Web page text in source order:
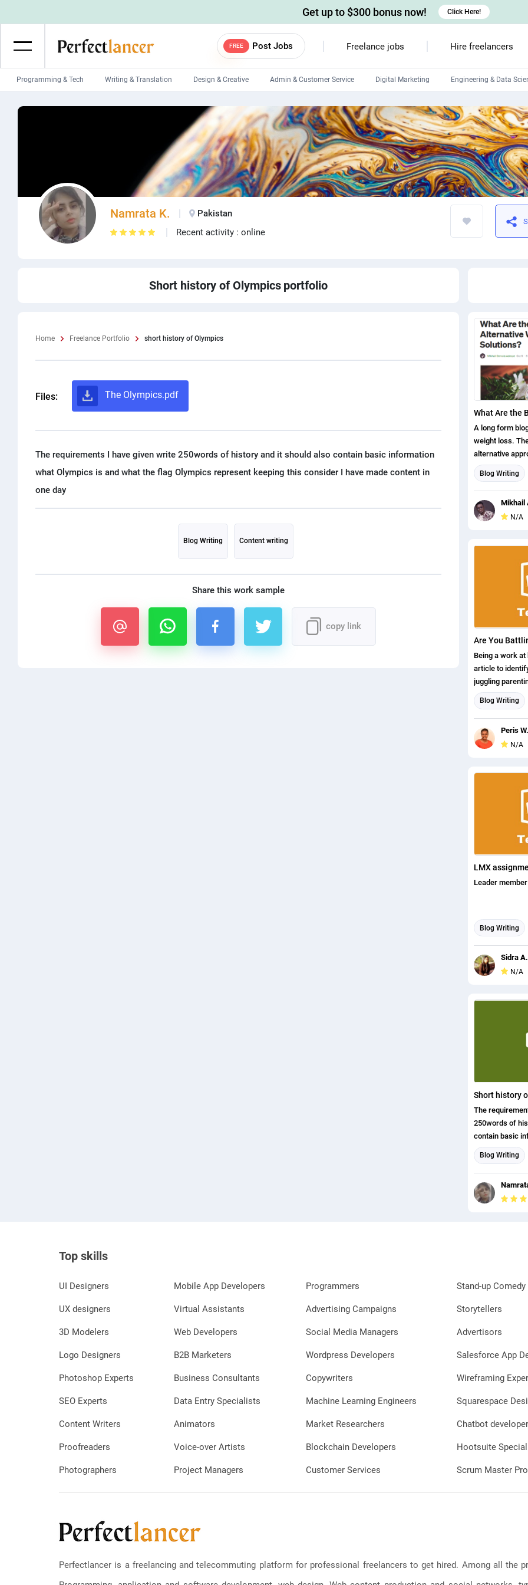
FREE Post Jobs Freelance jobs Hire freelancers
Programming & Tech Writing & Translation Design & Creative Admin & Customer Service Digital Marketing Engineering & Data
Wordpress Developers IOS developers Android developers
Programmers Linux developers
Web developers Windows app developers
CSS developers HTML developers
Get up to $300 bonus now! Click Here!
Namrata K.
Pakistan
Recent activity : online
Short history of Olympics portfolio
Home Freelance Portfolio short history of Olympics
Files: The Olympics.pdf
The requirements I have given write 250words of history and it should also contain basic information
what Olympics is and what the flag Olympics represent keeping this consider I have made content in
Content writing
Blog Writing
Share this work sample
copy link
A long form
weight loss.
alternative
and gives the
on excess
medicine.
Blog Writing
Content writing
Mikhail
N/A
Being a work
article to
juggling
things. It is an
my thoughts on
Blog Writing
Content writing
Peris W.
N/A
LMX
Leader
Blog Writing
Content writing
Sidra A.
N/A
Short history
The
250words of history and it
contain basic
is and what the
keeping this
content in one
Blog Writing
Top skills
UI Designers
UX designers
3D Modelers
Logo Designers
Photoshop Experts
SEO Experts
Content Writers
Proofreaders
Photographers
Mobile App Developers
Virtual Assistants
Web Developers
B2B Marketers
Business Consultants
Data Entry Specialists
Animators
Voice-over Artists
Project Managers
Programmers
Advertising Campaigns
Social Media Managers
Wordpress Developers
Copywriters
Machine Learning Engineers
Market Researchers
Blockchain Developers
Customer Services
Stand-up Comedy
Storytellers
Advertisors
Salesforce App
Wireframing
Squarespace
Chatbot
Hootsuite
Scrum Master
Perfectlancer is a freelancing and telecommuting platform for professional freelancers to get hired. Among all the